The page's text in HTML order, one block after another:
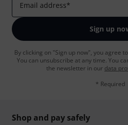
Email address*
Sign up
By clicking on "Sign up now", you agree
You can unsubscribe at any time. You
the newsletter in our data
* Required
Shop and pay safely